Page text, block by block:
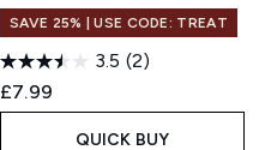
SAVE 25% | USE CODE: TREAT
3.5 (2)
£7.99
QUICK BUY